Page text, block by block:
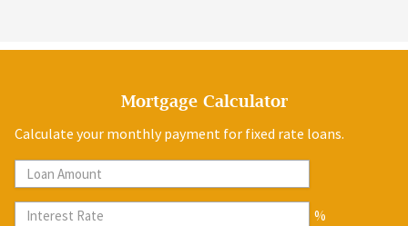
Mortgage Calculator
Calculate your monthly payment for fixed rate loans.
%